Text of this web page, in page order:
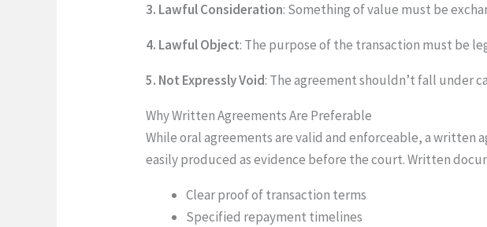
3. Lawful Consideration: Something of value must be
4. Lawful Object: The purpose of the transaction must be
5. Not Expressly Void: The agreement shouldn’t fall under
Why Written Agreements Are Preferable
While oral agreements are valid and enforceable, a written
easily produced as evidence before the court. Written
Clear proof of transaction terms
Specified repayment timelines